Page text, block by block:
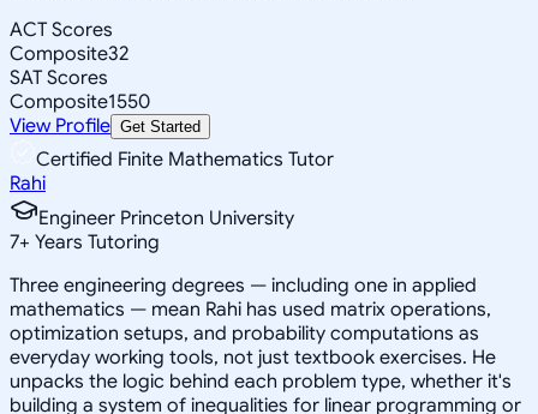
ACT Scores
Composite32
SAT Scores
Composite1550
View Profile Get Started
Certified Finite Mathematics Tutor
Rahi
Engineer Princeton University
7+ Years Tutoring
Three engineering degrees — including one in applied
mathematics — mean Rahi has used matrix operations,
optimization setups, and probability computations as
everyday working tools, not just textbook exercises. He
unpacks the logic behind each problem type, whether it's
building a system of inequalities for linear programming or